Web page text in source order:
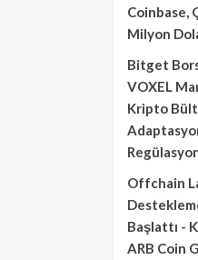
Coinbase,
Milyon
Bitget
VOXEL
Kripto
Offchain
Başlattı -
ARB Coin